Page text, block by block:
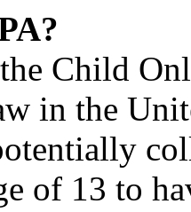
Child
in the
of 13 to